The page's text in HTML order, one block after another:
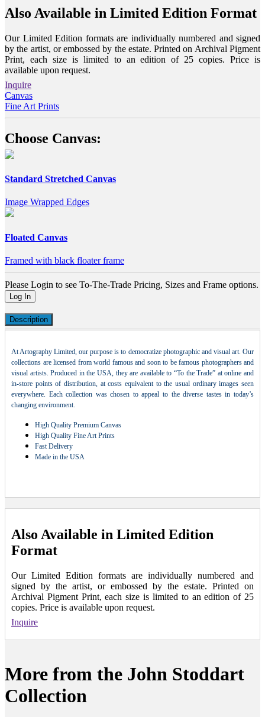
Also Available in Limited Edition Format
Our Limited Edition formats are individually numbered and signed
by the artist, or embossed by the estate. Printed on Archival Pigment
Print, each size is limited to an edition of 25 copies. Price is
available upon request.
Inquire
Canvas
Fine Art Prints
Choose Canvas:
Standard Stretched Canvas
Image Wrapped Edges
Floated Canvas
Framed with black floater frame
Please Login to see To-The-Trade Pricing, Sizes and Frame options.
Log In
Description
At Artography Limited, our purpose is to democratize photographic and visual art. Our
collections are licensed from world famous and soon to be famous photographers and
visual artists. Produced in the USA, they are available to “To the Trade” at online and
in-store points of distribution, at costs equivalent to the usual ordinary images seen
everywhere. Each collection was chosen to appeal to the diverse tastes in today’s
changing environment.
High Quality Premium Canvas
High Quality Fine Art Prints
Fast Delivery
Made in the USA
Also Available in Limited Edition
Format
Our Limited Edition formats are individually numbered and
signed by the artist, or embossed by the estate. Printed on
Archival Pigment Print, each size is limited to an edition of 25
copies. Price is available upon request.
Inquire
More from the John Stoddart
Collection